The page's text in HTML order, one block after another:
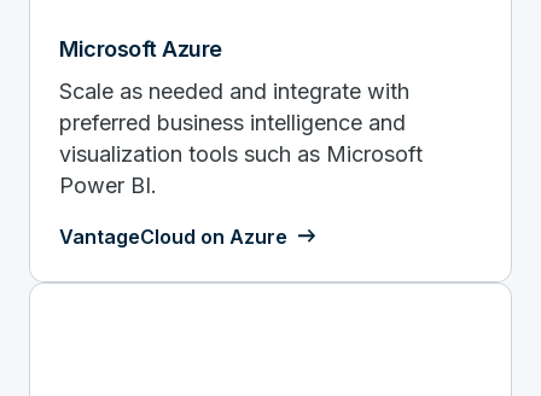
Microsoft Azure
Scale as needed and integrate with
preferred business intelligence and
visualization tools such as Microsoft
Power BI.
VantageCloud on Azure